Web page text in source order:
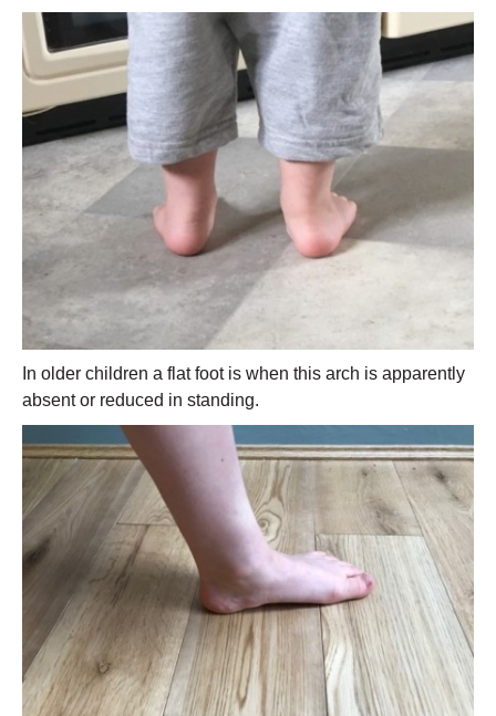
In older children a flat foot is when this arch is apparently
absent or reduced in standing.